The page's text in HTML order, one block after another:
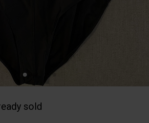
sold